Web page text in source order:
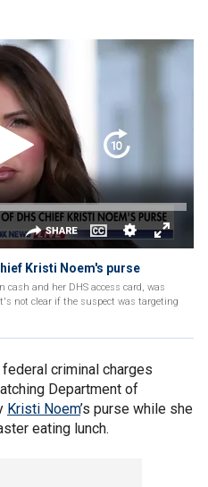
Kristi Noem's purse
cash and her DHS access card, was
not clear if the suspect was targeting
criminal charges
Department of
Kristi Noem’s purse while she
eating lunch.